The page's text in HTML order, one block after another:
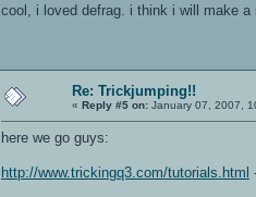
cool, i loved defrag. i think i will make
Re: Trickjumping!!
« Reply #5 on: January 07, 2007,
here we go guys:
http://www.trickingq3.com/tutorials.html